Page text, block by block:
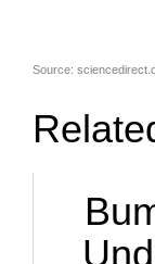
Source: